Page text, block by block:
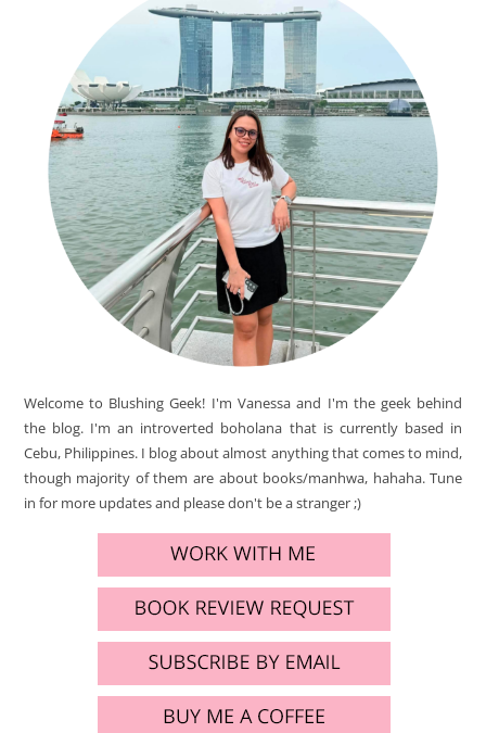
Welcome to Blushing Geek! I'm Vanessa and I'm the geek behind
the blog. I'm an introverted boholana that is currently based in
Cebu, Philippines. I blog about almost anything that comes to mind,
though majority of them are about books/manhwa, hahaha. Tune
in for more updates and please don't be a stranger ;)